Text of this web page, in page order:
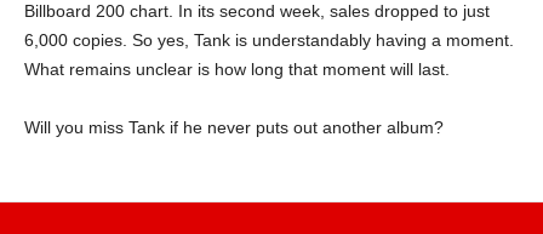
Billboard 200 chart. In its second week, sales dropped to just
6,000 copies. So yes, Tank is understandably having a moment.
What remains unclear is how long that moment will last.
Will you miss Tank if he never puts out another album?